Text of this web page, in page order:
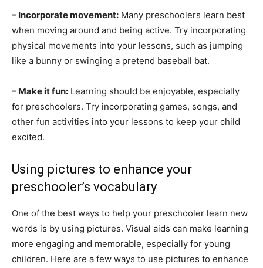
– Incorporate movement: Many preschoolers learn best
when moving around and being active. Try incorporating
physical movements into your lessons, such as jumping
like a bunny or swinging a pretend baseball bat.
– Make it fun: Learning should be enjoyable, especially
for preschoolers. Try incorporating games, songs, and
other fun activities into your lessons to keep your child
excited.
Using pictures to enhance your
preschooler’s vocabulary
One of the best ways to help your preschooler learn new
words is by using pictures. Visual aids can make learning
more engaging and memorable, especially for young
children. Here are a few ways to use pictures to enhance